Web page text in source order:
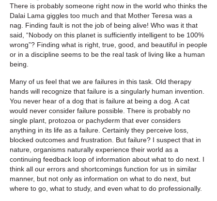
There is probably someone right now in the world who thinks the
Dalai Lama giggles too much and that Mother Teresa was a
nag. Finding fault is not the job of being alive! Who was it that
said, “Nobody on this planet is sufficiently intelligent to be 100%
wrong”? Finding what is right, true, good, and beautiful in people
or in a discipline seems to be the real task of living like a human
being.
Many of us feel that we are failures in this task. Old therapy
hands will recognize that failure is a singularly human invention.
You never hear of a dog that is failure at being a dog. A cat
would never consider failure possible. There is probably no
single plant, protozoa or pachyderm that ever considers
anything in its life as a failure. Certainly they perceive loss,
blocked outcomes and frustration. But failure? I suspect that in
nature, organisms naturally experience their world as a
continuing feedback loop of information about what to do next. I
think all our errors and shortcomings function for us in similar
manner, but not only as information on what to do next, but
where to go, what to study, and even what to do professionally.